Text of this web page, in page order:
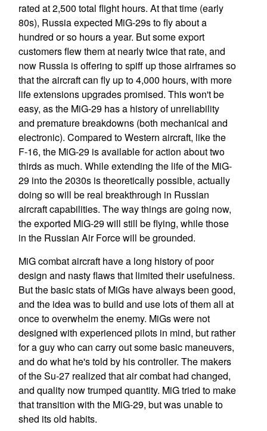
rated at 2,500 total flight hours. At that time (early
80s), Russia expected MiG-29s to fly about a
hundred or so hours a year. But some export
customers flew them at nearly twice that rate, and
now Russia is offering to spiff up those airframes so
that the aircraft can fly up to 4,000 hours, with more
life extensions upgrades promised. This won't be
easy, as the MiG-29 has a history of unreliability
and premature breakdowns (both mechanical and
electronic). Compared to Western aircraft, like the
F-16, the MiG-29 is available for action about two
thirds as much. While extending the life of the MiG-
29 into the 2030s is theoretically possible, actually
doing so will be real breakthrough in Russian
aircraft capabilities. The way things are going now,
the exported MiG-29 will still be flying, while those
in the Russian Air Force will be grounded.
MiG combat aircraft have a long history of poor
design and nasty flaws that limited their usefulness.
But the basic stats of MiGs have always been good,
and the idea was to build and use lots of them all at
once to overwhelm the enemy. MiGs were not
designed with experienced pilots in mind, but rather
for a guy who can carry out some basic maneuvers,
and do what he's told by his controller. The makers
of the Su-27 realized that air combat had changed,
and quality now trumped quantity. MiG tried to make
that transition with the MiG-29, but was unable to
shed its old habits.